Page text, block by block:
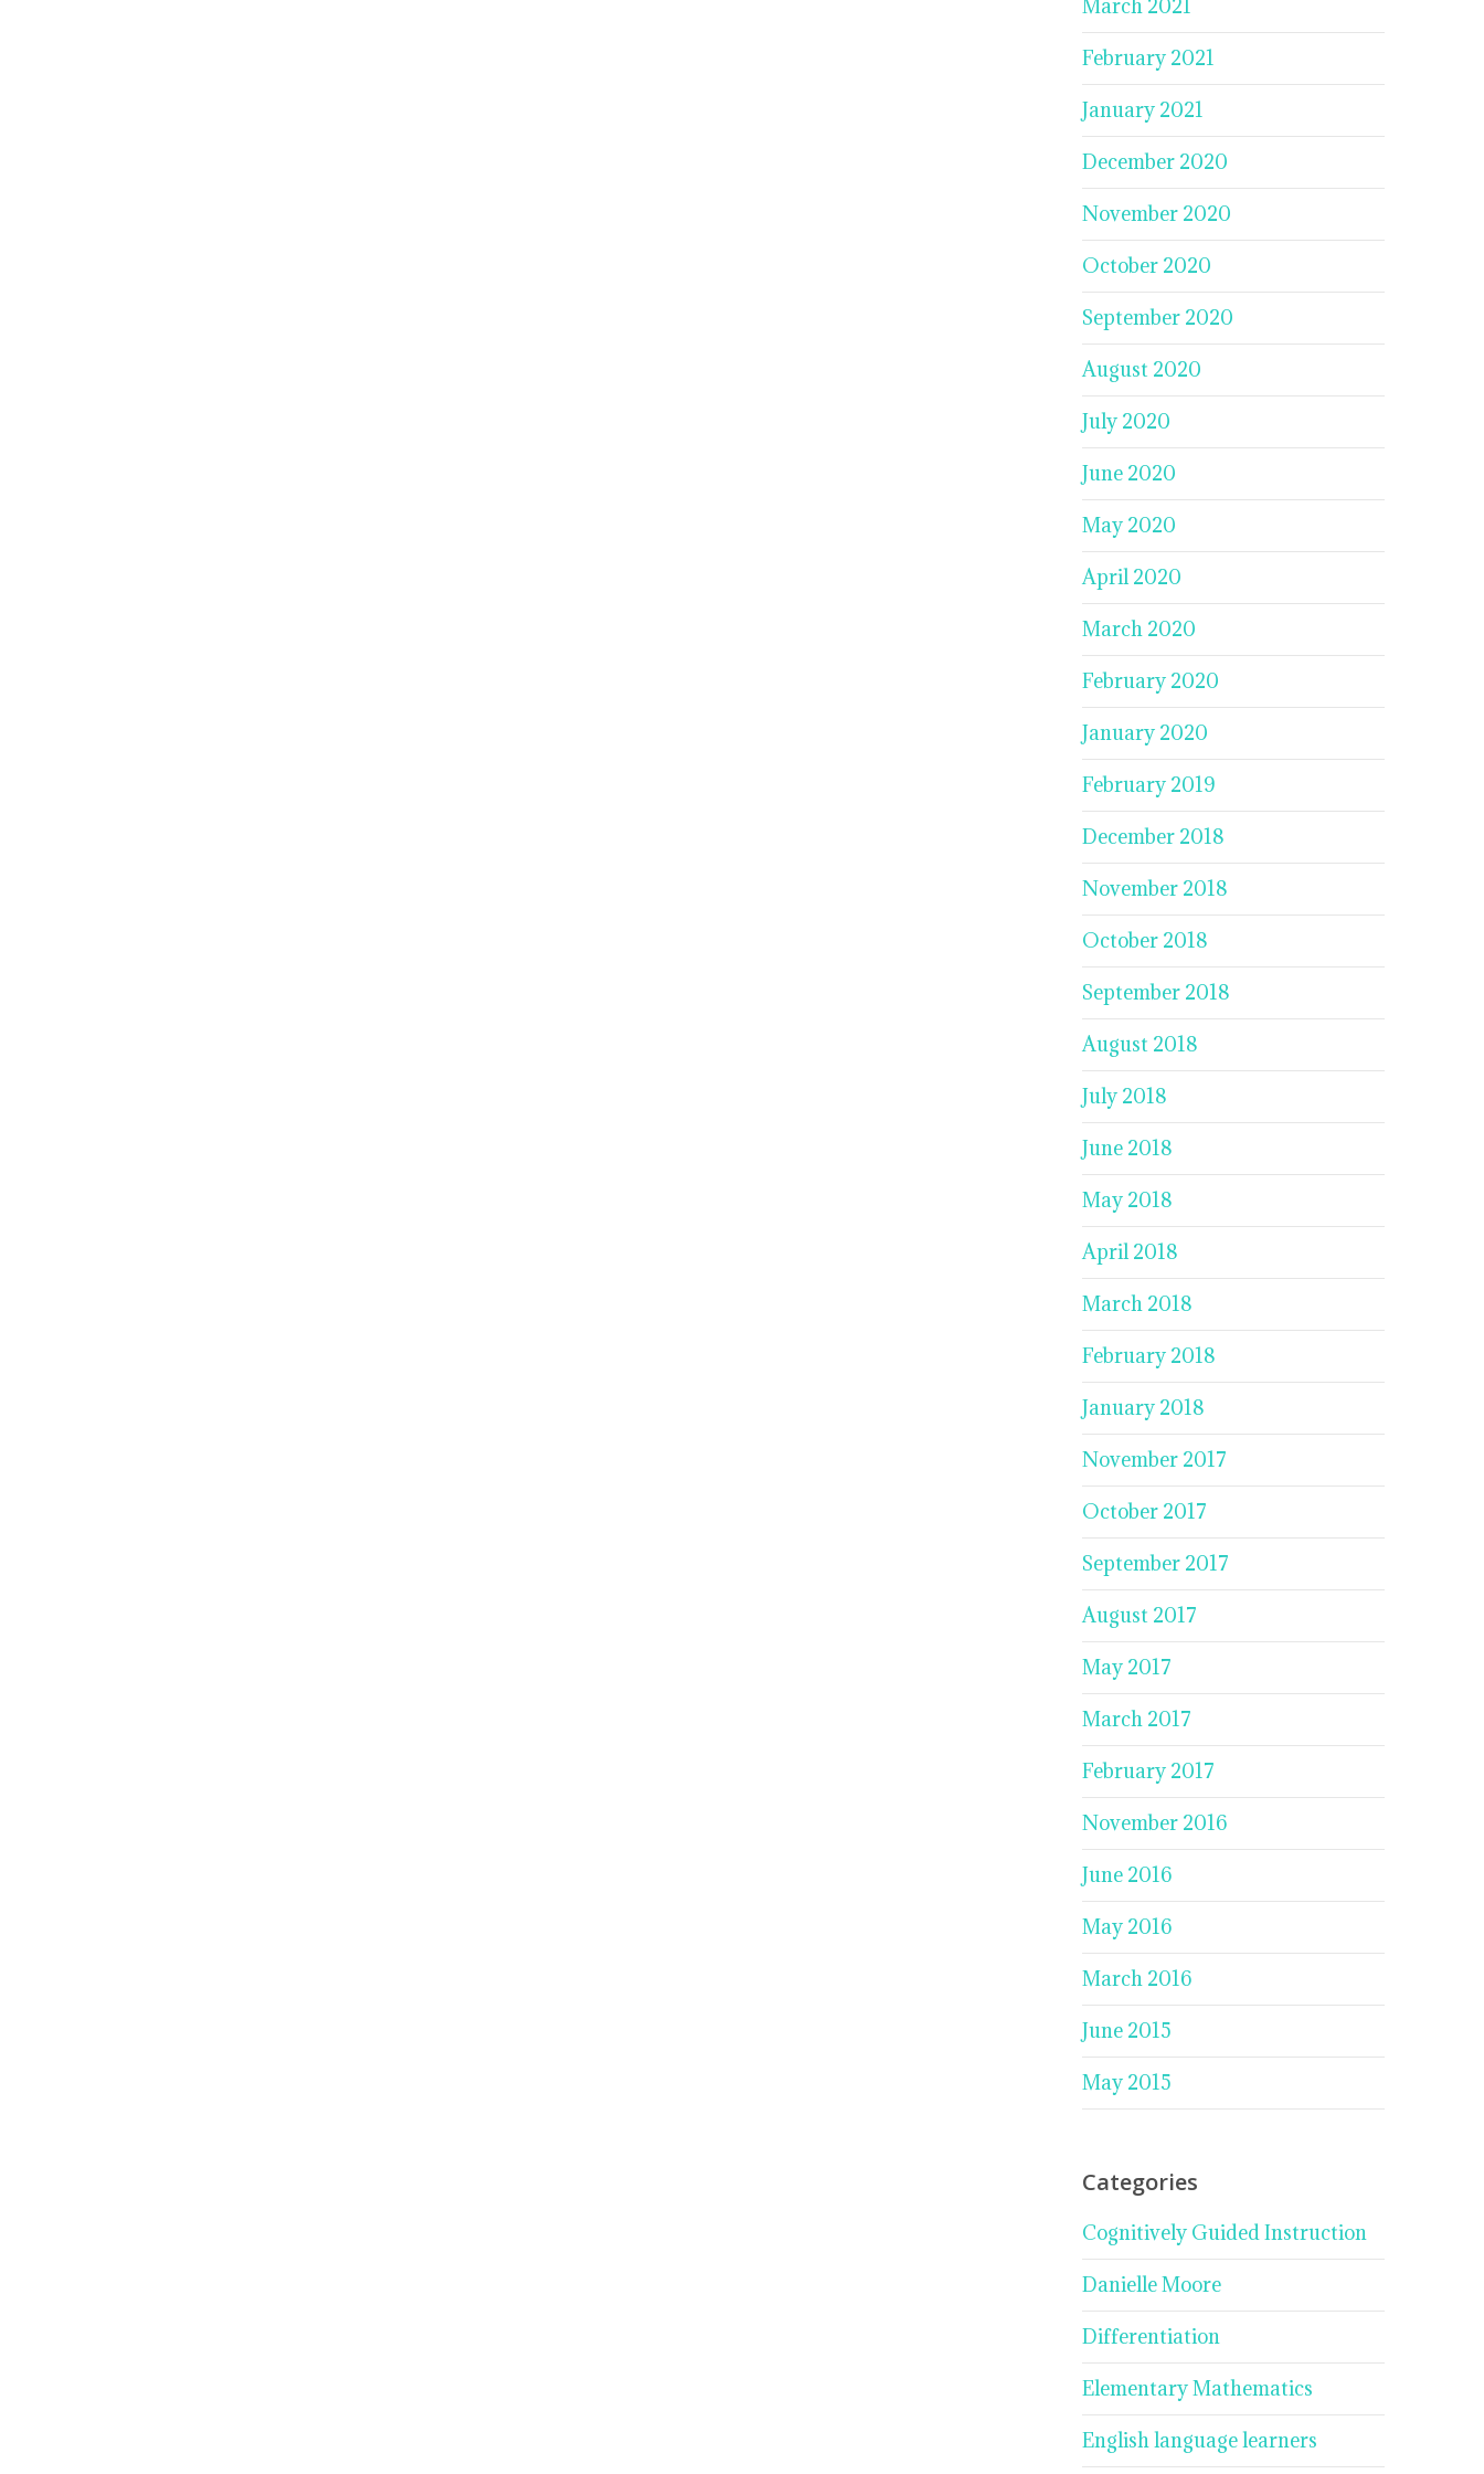
March 2021
February 2021
January 2021
December 2020
November 2020
October 2020
September 2020
August 2020
July 2020
June 2020
May 2020
April 2020
March 2020
February 2020
January 2020
February 2019
December 2018
November 2018
October 2018
September 2018
August 2018
July 2018
June 2018
May 2018
April 2018
March 2018
February 2018
January 2018
November 2017
October 2017
September 2017
August 2017
May 2017
March 2017
February 2017
November 2016
June 2016
May 2016
March 2016
June 2015
May 2015
Categories
Cognitively Guided Instruction
Danielle Moore
Differentiation
Elementary Mathematics
English language learners